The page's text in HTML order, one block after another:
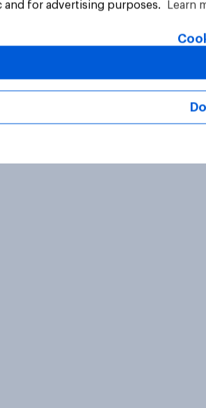
PLC. All Rights Reserved.
and for advertising purposes.
Learn